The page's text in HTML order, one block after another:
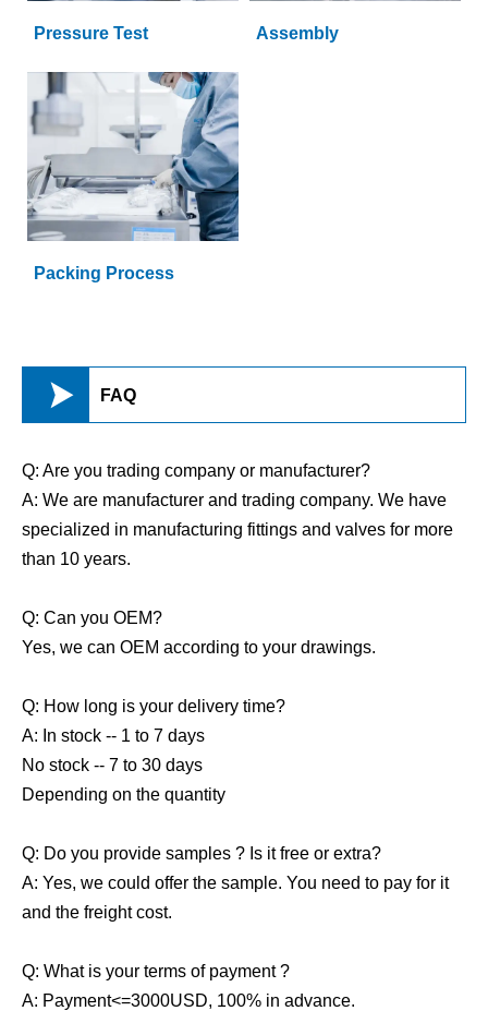
Pressure Test Assembly
Packing Process
 FAQ
Q: Are you trading company or manufacturer?
A: We are manufacturer and trading company. We have
specialized in manufacturing fittings and valves for more
than 10 years.
Q: Can you OEM?
Yes, we can OEM according to your drawings.
Q: How long is your delivery time?
A: In stock -- 1 to 7 days
No stock -- 7 to 30 days
Depending on the quantity
Q: Do you provide samples ? Is it free or extra?
A: Yes, we could offer the sample. You need to pay for it
and the freight cost.
Q: What is your terms of payment ?
A: Payment<=3000USD, 100% in advance.